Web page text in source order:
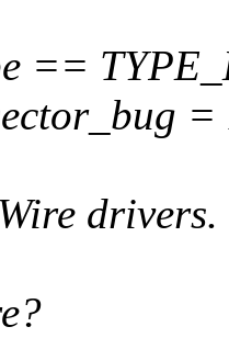
==
=